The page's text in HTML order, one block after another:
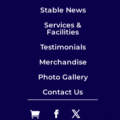
Stable News
Services &
Facilities
Testimonials
Merchandise
Photo Gallery
Contact Us